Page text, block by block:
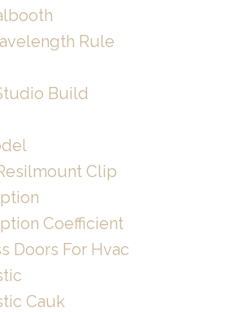
Rule
Build
Clip
Coefficient
Doors For Hvac
Cauk